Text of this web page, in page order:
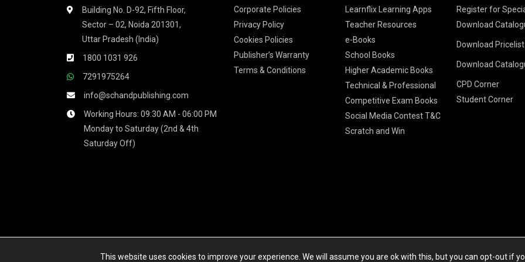
This website uses cookies to improve your experience. We will assume you are ok with this, but you can opt-out if
Building No. D-92, Fifth Floor,
Sector – 02, Noida 201301,
Uttar Pradesh (India)
1800 1031 926
7291975264
info@schandpublishing.com
Working Hours: 09:30 AM - 06:00 PM
Monday to Saturday (2nd & 4th
Saturday Off)
Corporate Policies
Privacy Policy
Cookies Policies
Publisher’s Warranty
Terms & Conditions
Learnflix Learning Apps
Teacher Resources
e-Books
School Books
Higher Academic Books
Technical & Professional
Competitive Exam Books
Social Media Contest T&C
Scratch and Win
Register for
Download
School Books
K-8 2026
ICSE/ISC 2026
CBSE 9-12 –
Higher Education
SChand HE
S Chand - Civil
S Chand -
Vikas HE
Download Pricelist
S Chand HE
Vikas Pricelist
Download
School Books
Higher Education
CPD Corner
Student Corner
We accept Powered by Cyberspace Networking Systems Pvt. Ltd